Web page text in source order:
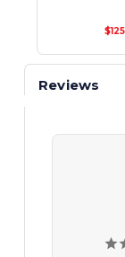
Reviews